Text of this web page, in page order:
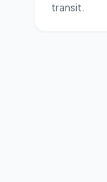
transit.